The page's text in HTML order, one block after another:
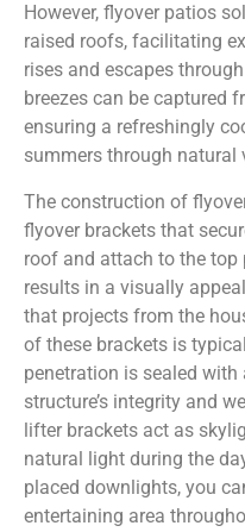
However, flyover patios
raised roofs, facilitating
rises and escapes
breezes can be captured
ensuring a refreshingly
summers through natural
The construction of
flyover brackets that
roof and attach to the
results in a visually
that projects from the
of these brackets is
penetration is sealed
structure’s integrity and
lifter brackets act as
natural light during the
placed downlights, you
entertaining area